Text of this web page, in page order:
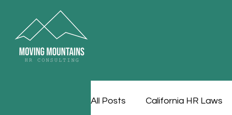
All Posts California HR Laws